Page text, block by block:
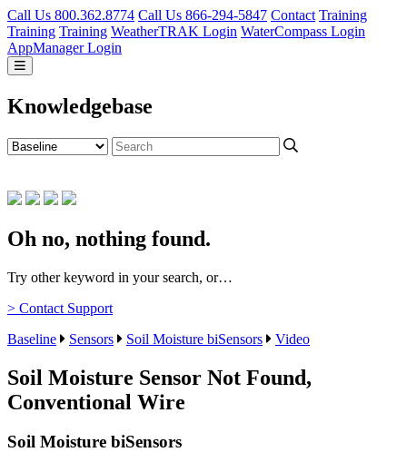
Call Us 800.362.8774 Call Us 866-294-5847 Contact Training
Training Training WeatherTRAK Login WaterCompass Login
AppManager Login
Knowledgebase
Oh no, nothing found.
Try other keyword in your search, or…
> Contact Support
Baseline
Sensors Soil Moisture biSensors Video
Soil Moisture Sensor Not Found,
Conventional Wire
Soil Moisture biSensors